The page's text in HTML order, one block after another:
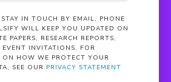
STAY IN TOUCH BY EMAIL, PHONE
WILL KEEP YOU UPDATED ON
PAPERS, RESEARCH REPORTS,
INVITATIONS. FOR
HOW WE PROTECT YOUR
SEE OUR PRIVACY STATEMENT